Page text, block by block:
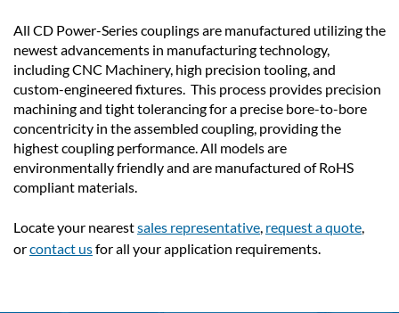
All CD Power-Series couplings are manufactured utilizing the
newest advancements in manufacturing technology,
including CNC Machinery, high precision tooling, and
custom-engineered fixtures. This process provides precision
machining and tight tolerancing for a precise bore-to-bore
concentricity in the assembled coupling, providing the
highest coupling performance. All models are
environmentally friendly and are manufactured of RoHS
compliant materials.
Locate your nearestsales representative, request a quote,
orcontact usfor all your application requirements.